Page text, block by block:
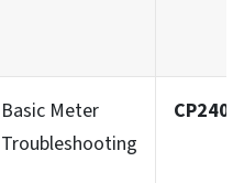
Basic Meter
Troubleshooting